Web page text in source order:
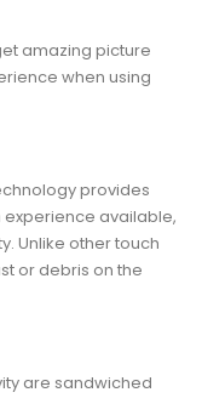
amazing picture
when using
provides
available,
Unlike other touch
or debris on the
are sandwiched